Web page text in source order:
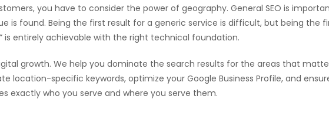
you have to consider the power of geography. General SEO is
is found. Being the first result for a generic service is difficult, but being the
is entirely achievable with the right technical foundation.
growth. We help you dominate the search results for the areas that
location-specific keywords, optimize your Google Business Profile, and
exactly who you serve and where you serve them.